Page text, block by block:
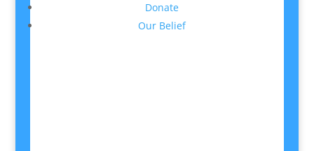
Donate
Our Belief